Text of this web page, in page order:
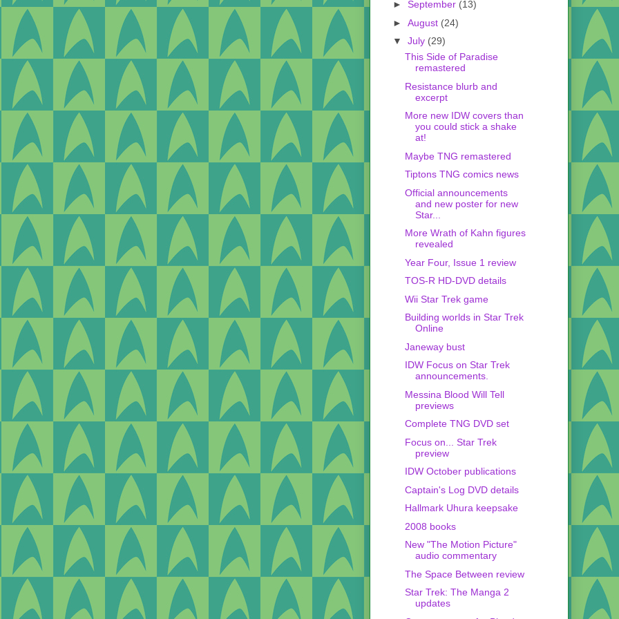
► September (13)
► August (24)
▼ July (29)
This Side of Paradise
remastered
Resistance blurb and
excerpt
More new IDW covers than
you could stick a shake
at!
Maybe TNG remastered
Tiptons TNG comics news
Official announcements
and new poster for new
Star...
More Wrath of Kahn figures
revealed
Year Four, Issue 1 review
TOS-R HD-DVD details
Wii Star Trek game
Building worlds in Star Trek
Online
Janeway bust
IDW Focus on Star Trek
announcements.
Messina Blood Will Tell
previews
Complete TNG DVD set
Focus on... Star Trek
preview
IDW October publications
Captain's Log DVD details
Hallmark Uhura keepsake
2008 books
New "The Motion Picture"
audio commentary
The Space Between review
Star Trek: The Manga 2
updates